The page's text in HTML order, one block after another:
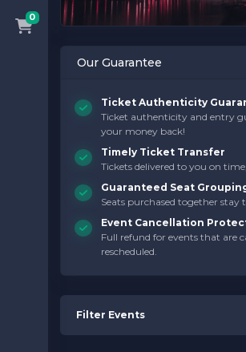
0
Our Guarantee
Ticket Authenticity
Ticket authenticity and entry
your money back!
Timely Ticket Transfer
Tickets delivered to you on
Guaranteed Seat
Seats purchased together stay
Event Cancellation
Full refund for events that are
rescheduled.
Filter Events